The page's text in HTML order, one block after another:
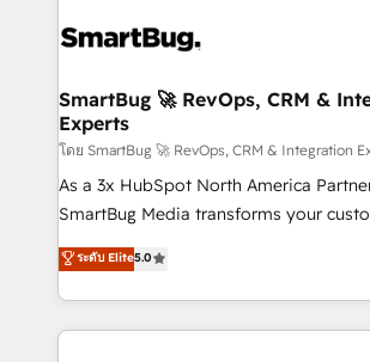
SmartBug 🚀 RevOps, CRM &
Experts
โดย SmartBug 🚀 RevOps, CRM & Integration
As a 3x HubSpot North America
SmartBug Media transforms your
into a revenue engine. Our unified
includes specialized divisions Globalia
Software) and Point Success Media
making this the official home for all
ระดับ Elite5.0